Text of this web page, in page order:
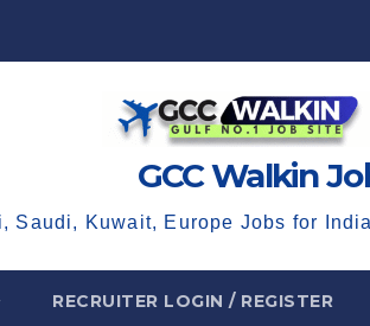
GCC Walkin
Saudi, Kuwait, Europe Jobs for
RECRUITER LOGIN / REGISTER